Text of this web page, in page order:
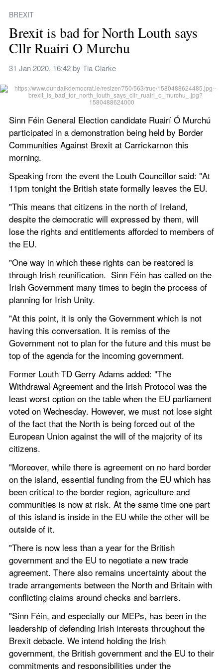
BREXIT
Brexit is bad for North Louth says
Cllr Ruairi O Murchu
31 Jan 2020, 16:42 by Tia Clarke
Sinn Féin General Election candidate Ruairí Ó Murchú
participated in a demonstration being held by Border
Communities Against Brexit at Carrickarnon this
morning.
Speaking from the event the Louth Councillor said: "At
11pm tonight the British state formally leaves the EU.
"This means that citizens in the north of Ireland,
despite the democratic will expressed by them, will
lose the rights and entitlements afforded to members of
the EU.
"One way in which these rights can be restored is
through Irish reunification.  Sinn Féin has called on the
Irish Government many times to begin the process of
planning for Irish Unity.
"At this point, it is only the Government which is not
having this conversation. It is remiss of the
Government not to plan for the future and this must be
top of the agenda for the incoming government.
Former Louth TD Gerry Adams added: "The
Withdrawal Agreement and the Irish Protocol was the
least worst option on the table when the EU parliament
voted on Wednesday. However, we must not lose sight
of the fact that the North is being forced out of the
European Union against the will of the majority of its
citizens.
"Moreover, while there is agreement on no hard border
on the island, essential funding from the EU which has
been critical to the border region, agriculture and
communities is now at risk. At the same time one part
of this island is inside in the EU while the other will be
outside of it.
"There is now less than a year for the British
government and the EU to negotiate a new trade
agreement. There also remains uncertainty about the
trade arrangements between the North and Britain with
conflicting claims around checks and barriers.
"Sinn Féin, and especially our MEPs, has been in the
leadership of defending Irish interests throughout the
Brexit debacle. We intend holding the Irish
government, the British government and the EU to their
commitments and responsibilities under the